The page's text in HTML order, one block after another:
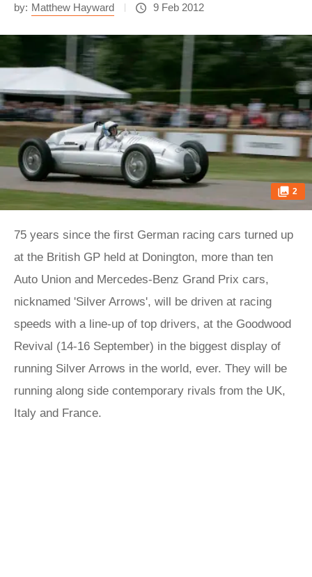
by: Matthew Hayward 9 Feb 2012
2
75 years since the first German racing cars turned up
at the British GP held at Donington, more than ten
Auto Union and Mercedes-Benz Grand Prix cars,
nicknamed 'Silver Arrows', will be driven at racing
speeds with a line-up of top drivers, at the Goodwood
Revival (14-16 September) in the biggest display of
running Silver Arrows in the world, ever. They will be
running along side contemporary rivals from the UK,
Italy and France.